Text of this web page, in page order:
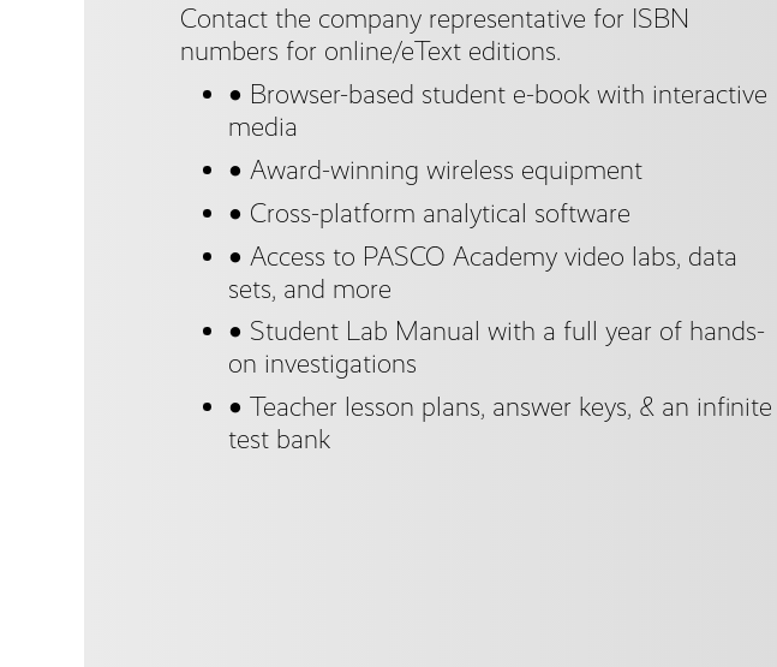
Contact the company representative for ISBN
numbers for online/eText editions.
● Browser-based student e-book with interactive
media
● Award-winning wireless equipment
● Cross-platform analytical software
● Access to PASCO Academy video labs, data
sets, and more
● Student Lab Manual with a full year of hands-
on investigations
● Teacher lesson plans, answer keys, & an infinite
test bank